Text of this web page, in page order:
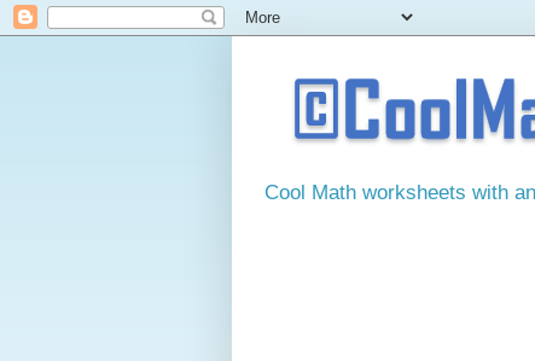
Cool Math worksheets with